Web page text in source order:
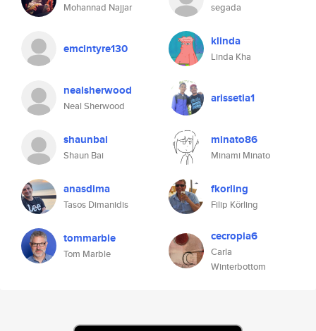
Mohannad Najjar segada
emcintyre130 klinda
Linda Kha
nealsherwood
Neal Sherwood
arissetia1
shaunbai
Shaun Bai
minato86
Minami Minato
anasdima
Tasos Dimanidis
fkorling
Filip Körling
tommarble
Tom Marble
cecropia6
Carla
Winterbottom